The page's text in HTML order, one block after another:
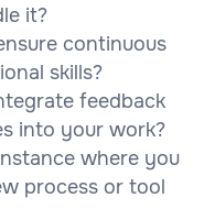
it?
continuous
skills?
feedback
into your work?
where you
process or tool